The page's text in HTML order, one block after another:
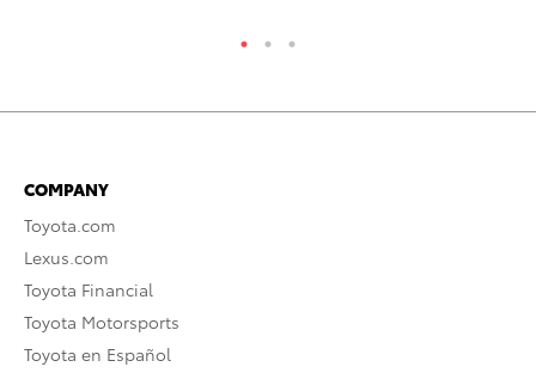
COMPANY
Toyota.com
Lexus.com
Toyota Financial
Toyota Motorsports
Toyota en Español